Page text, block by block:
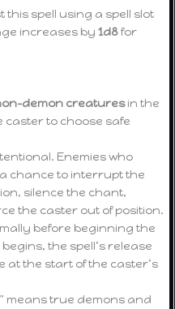
this spell using a spell slot
increases by1d8for
demon creaturesin the
caster to choose safe
Enemies who
chance to interrupt the
silence the chant,
the caster out of position.
before beginning the
the spell’s release
at the start of the caster’s
means true demons and